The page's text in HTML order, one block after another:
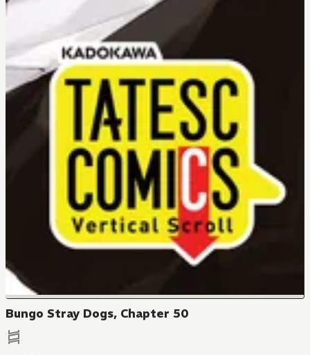
Bungo Stray Dogs, Chapter 50